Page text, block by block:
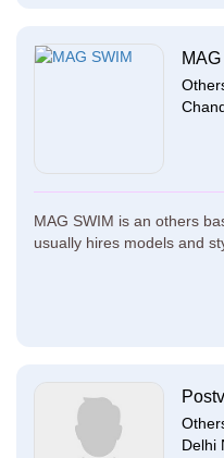
MAG SWIM is an others
usually hires models and
Delhi